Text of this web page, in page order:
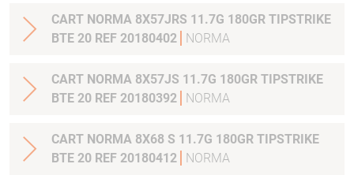
CART NORMA 8X57JRS 11.7G 180GR TIPSTRIKE
BTE 20 REF 20180402
NORMA
CART NORMA 8X57JS 11.7G 180GR TIPSTRIKE
BTE 20 REF 20180392
NORMA
CART NORMA 8X68 S 11.7G 180GR TIPSTRIKE
BTE 20 REF 20180412
NORMA